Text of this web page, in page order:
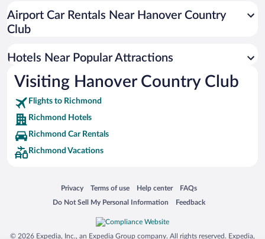
Hotels with an Indoor Pool in Richmond
Airport Car Rentals Near Hanover Country
Club
Hotels Near Popular Attractions
Visiting Hanover Country Club
Flights to Richmond
Richmond Hotels
Richmond Car Rentals
Richmond Vacations
Privacy
Opens in a new window
Terms of use
Opens in a new window
Help center
Opens in a new window
FAQs
Opens in a new window
Do Not Sell My Personal Information
Opens in a new window Feedback
Opens in a new window
© 2026 Expedia, Inc., an Expedia Group company. All rights reserved. Expedia,